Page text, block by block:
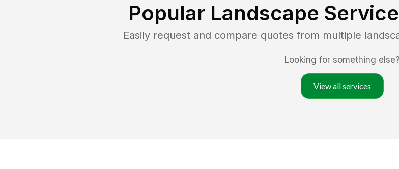
Popular Landscape
Easily request and compare quotes from multiple
Looking for something else?
View all services